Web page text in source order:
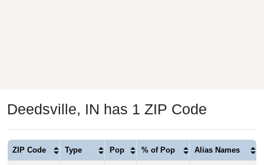
Deedsville, IN has 1 ZIP Code
ZIP Code Type Pop % of Pop Alias Names